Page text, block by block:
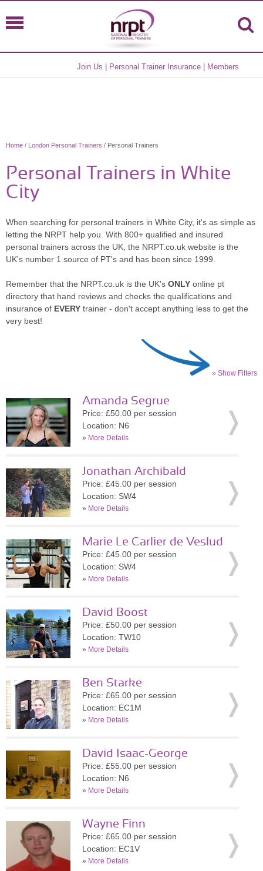
Join Us Personal Trainer Insurance Members
Home / London Personal Trainers / Personal Trainers
Personal Trainers in White
City
When searching for personal trainers in White City, it's as simple as
letting the NRPT help you. With 800+ qualified and insured
personal trainers across the UK, the NRPT.co.uk website is the
UK's number 1 source of PT's and has been since 1999.
Remember that the NRPT.co.uk is the UK's ONLY online pt
directory that hand reviews and checks the qualifications and
insurance of EVERY trainer - don't accept anything less to get the
very best!
» Show Filters
Amanda Segrue
Price: £50.00 per session
Location: N6
» More Details
Jonathan Archibald
Price: £45.00 per session
Location: SW4
» More Details
Marie Le Carlier de Veslud
Price: £45.00 per session
Location: SW4
» More Details
David Boost
Price: £50.00 per session
Location: TW10
» More Details
Ben Starke
Price: £65.00 per session
Location: EC1M
» More Details
David Isaac-George
Price: £55.00 per session
Location: N6
» More Details
Wayne Finn
Price: £65.00 per session
Location: EC1V
» More Details